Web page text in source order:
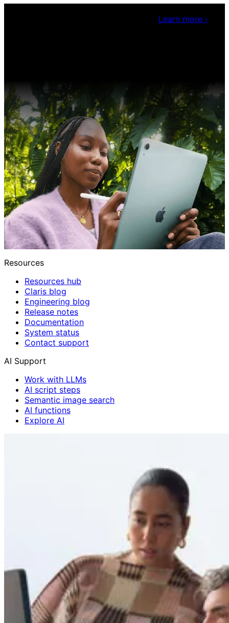
Learn more ›
Resources
Resources hub
Claris blog
Engineering blog
Release notes
Documentation
System status
Contact support
AI Support
Work with LLMs
AI script steps
Semantic image search
AI functions
Explore AI